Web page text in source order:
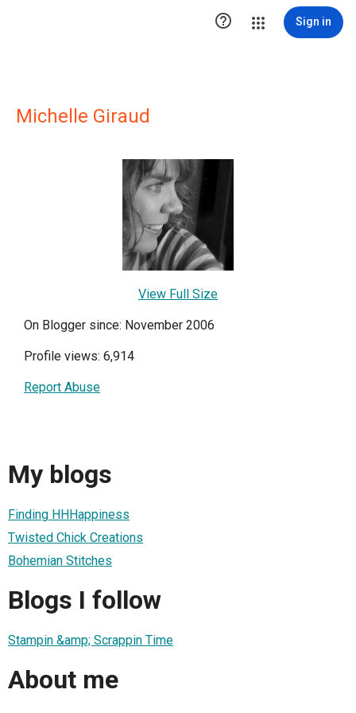
 Sign in
Michelle Giraud
View Full Size
On Blogger since: November 2006
Profile views: 6,914
Report Abuse
My blogs
Finding HHHappiness
Twisted Chick Creations
Bohemian Stitches
Blogs I follow
Stampin &amp; Scrappin Time
About me